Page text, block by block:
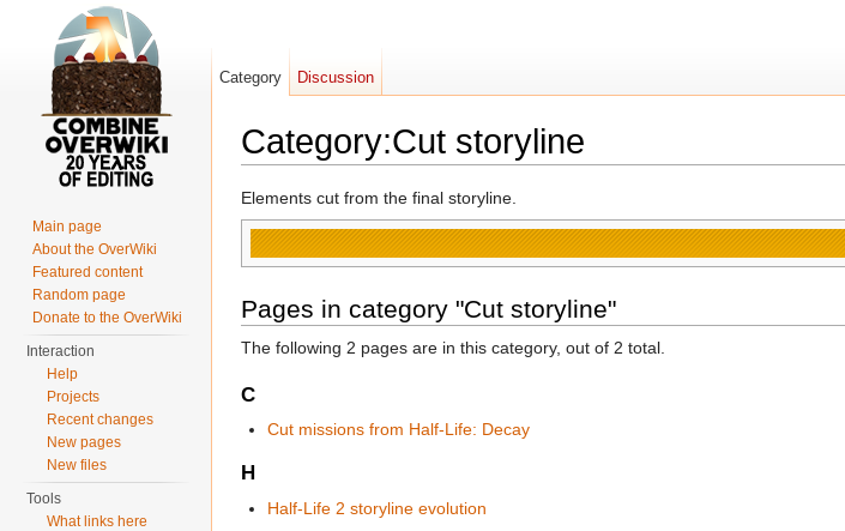
Category:Cut storyline
Elements cut from the final storyline.
Pages in category "Cut storyline"
The following 2 pages are in this category, out of 2 total.
C
Cut missions from Half-Life: Decay
H
Half-Life 2 storyline evolution
Category Discussion
Main page
About the OverWiki
Featured content
Random page
Donate to the OverWiki
Interaction
Help
Projects
Recent changes
New pages
New files
Tools
What links here